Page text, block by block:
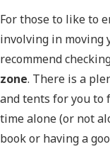
For those to like to
involving in moving
recommend
zone. There is a
and tents for you to
time alone (or not
book or having a